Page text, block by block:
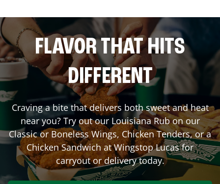
FLAVOR THAT HITS
DIFFERENT
Craving a bite that delivers both sweet and heat
near you? Try out our Louisiana Rub on our
Classic or Boneless Wings, Chicken Tenders, or a
Chicken Sandwich at WingstopLucasfor
carryout or delivery today.